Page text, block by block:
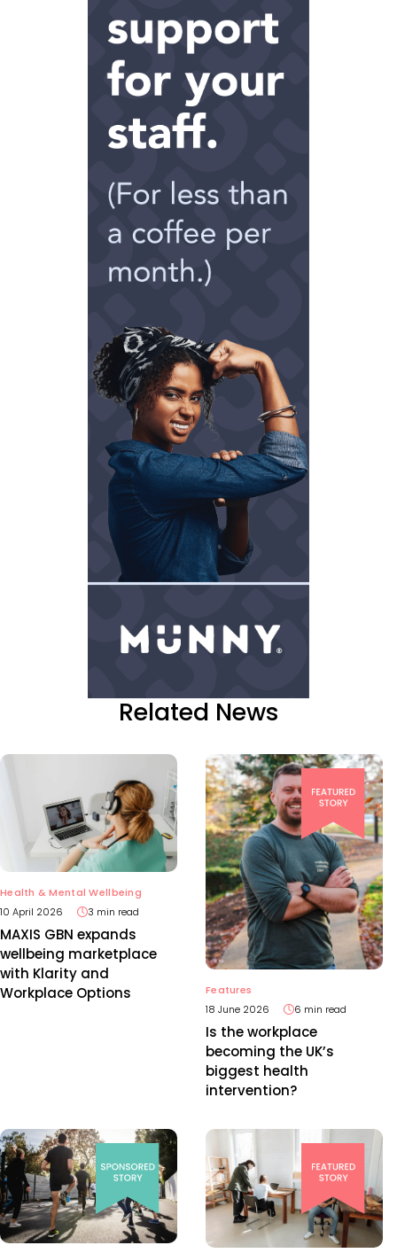
Related News
Health & Mental Wellbeing
10 April 2026
3 min read
MAXIS GBN expands
wellbeing marketplace
with Klarity and
Workplace Options
Features
18 June 2026
6 min read
Is the workplace
becoming the UK’s
biggest health
intervention?